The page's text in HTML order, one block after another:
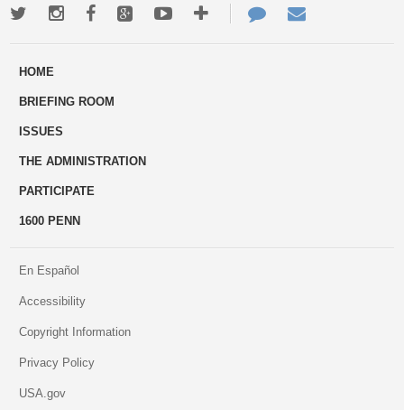
TwitterInstagramFacebookGoogle+YoutubeMore
ways
Contact
Us
HOME
BRIEFING ROOM
ISSUES
THE ADMINISTRATION
PARTICIPATE
1600 PENN
En Español
Accessibility
Copyright Information
Privacy Policy
USA.gov